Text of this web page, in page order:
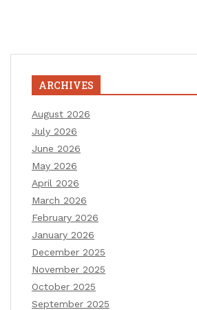
ARCHIVES
August 2026
July 2026
June 2026
May 2026
April 2026
March 2026
February 2026
January 2026
December 2025
November 2025
October 2025
September 2025